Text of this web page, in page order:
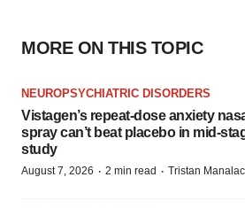
MORE ON THIS TOPIC
NEUROPSYCHIATRIC DISORDERS
Vistagen’s repeat-dose anxiety
spray can’t beat placebo in mid-
study
August 7, 2026 · 2 min read · Tristan Manalac